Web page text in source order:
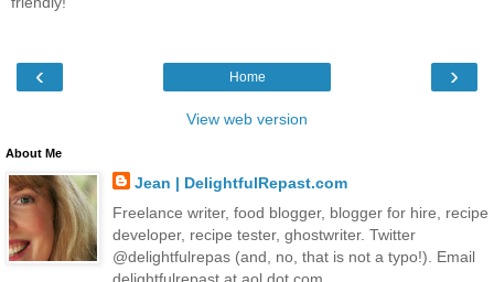
‹ ›
Home
View web version
About Me
Jean | DelightfulRepast.com
Freelance writer, food blogger, blogger for hire, recipe
developer, recipe tester, ghostwriter. Twitter
@delightfulrepas (and, no, that is not a typo!). Email